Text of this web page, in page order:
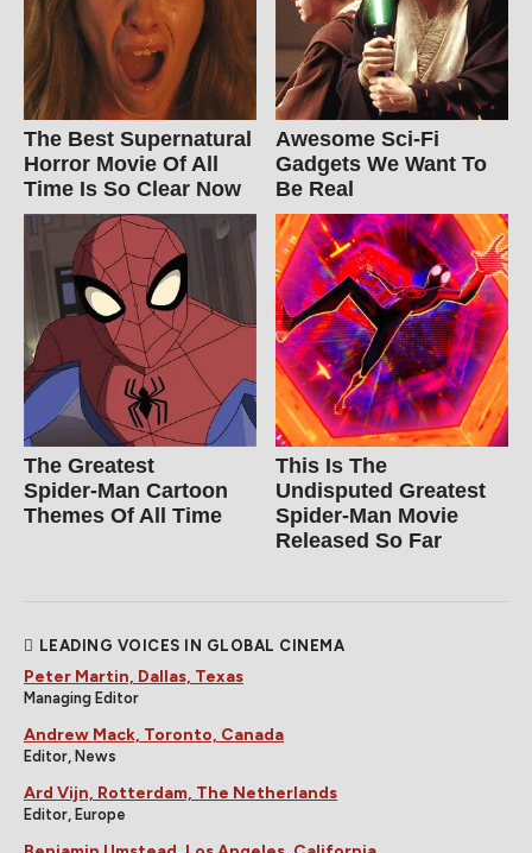
The Best Supernatural
Horror Movie Of All
Time Is So Clear Now
Awesome Sci-Fi
Gadgets We Want To
Be Real
The Greatest
Spider‑Man Cartoon
Themes Of All Time
This Is The
Undisputed Greatest
Spider-Man Movie
Released So Far
LEADING VOICES IN GLOBAL CINEMA
Peter Martin, Dallas, Texas
Managing Editor
Andrew Mack, Toronto, Canada
Editor, News
Ard Vijn, Rotterdam, The Netherlands
Editor, Europe